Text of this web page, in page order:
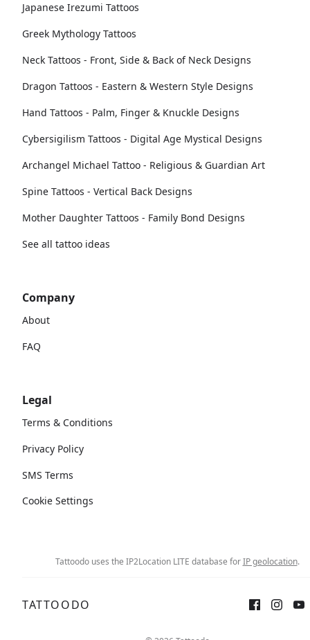
Japanese Irezumi Tattoos
Greek Mythology Tattoos
Neck Tattoos - Front, Side & Back of Neck Designs
Dragon Tattoos - Eastern & Western Style Designs
Hand Tattoos - Palm, Finger & Knuckle Designs
Cybersigilism Tattoos - Digital Age Mystical Designs
Archangel Michael Tattoo - Religious & Guardian Art
Spine Tattoos - Vertical Back Designs
Mother Daughter Tattoos - Family Bond Designs
See all tattoo ideas
Company
About
FAQ
Legal
Terms & Conditions
Privacy Policy
SMS Terms
Cookie Settings
Tattoodo uses the IP2Location LITE database forIP geolocation.
TATTOODO